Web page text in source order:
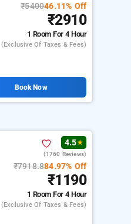
₹540046.11% Off
₹2910
1 RoomFor 4 Hour
(exclusive Of Taxes & Fees)
Book Now
4.5★
(1760 Reviews)
₹7918.884.97% Off
₹1190
1 RoomFor 4 Hour
(exclusive Of Taxes & Fees)